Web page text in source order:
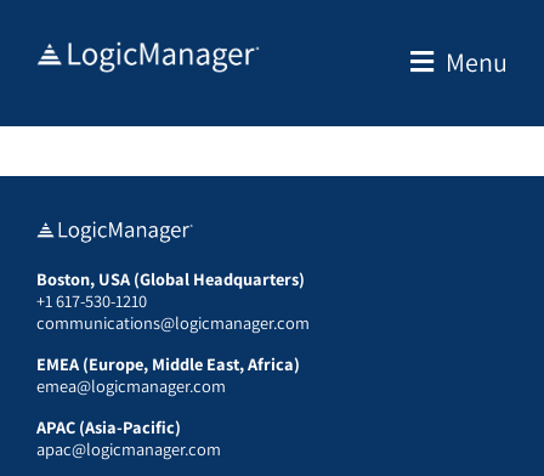
Menu
Boston, USA (Global Headquarters)
+1 617-530-1210
communications@logicmanager.com
EMEA (Europe, Middle East, Africa)
emea@logicmanager.com
APAC (Asia-Pacific)
apac@logicmanager.com